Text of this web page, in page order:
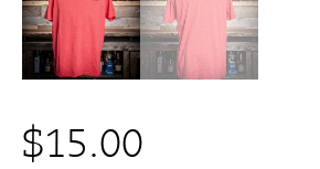
$15.00